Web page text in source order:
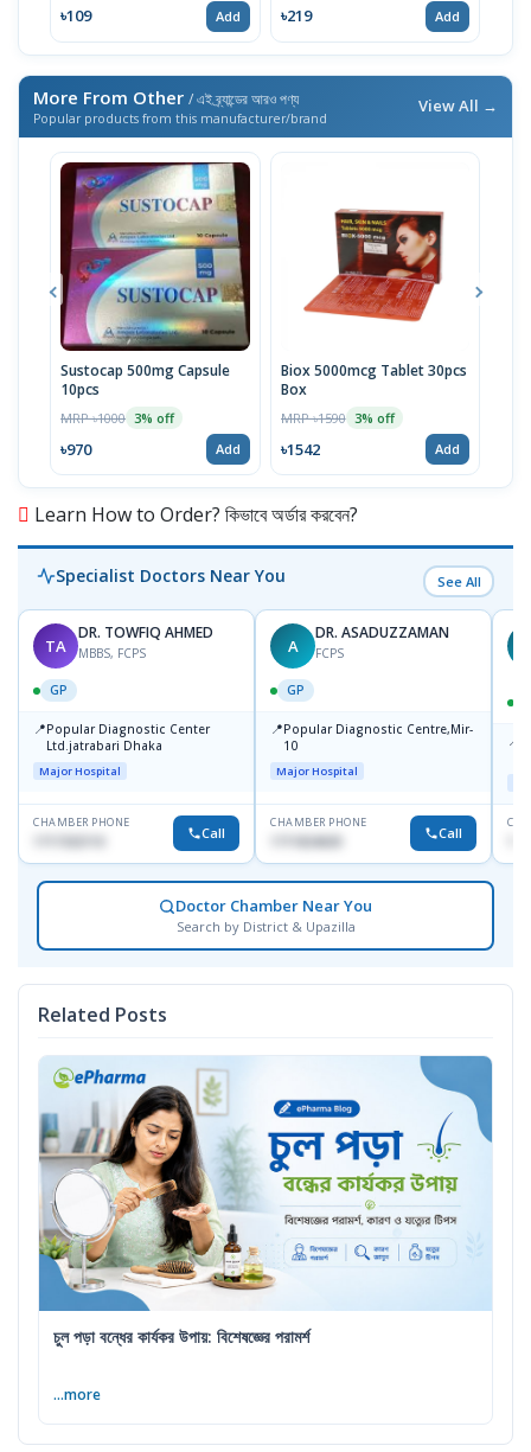
৳109 Add ৳219 Add
More From Other / এই ব্র্যান্ডের আরও পণ্য
Popular products from this manufacturer/brand
View All →
Sustocap 500mg Capsule
10pcs
MRP ৳1000 3% off
৳970 Add
Biox 5000mcg Tablet 30pcs
Box
MRP ৳1590 3% off
৳1542 Add
Learn How to Order? কিভাবে অর্ডার করবেন?
Specialist Doctors Near You See All
TA
DR. TOWFIQ AHMED
MBBS, FCPS
GP
📍Popular Diagnostic Center
Ltd.jatrabari Dhaka
Major Hospital
CHAMBER PHONE
Call
A
DR. ASADUZZAMAN
FCPS
GP
📍Popular Diagnostic Centre,Mir-
10
Major Hospital
CHAMBER PHONE
1711824630 Call
📍
Doctor Chamber Near You
Search by District & Upazilla
Related Posts
চুল পড়া বন্ধের কার্যকর উপায়: বিশেষজ্ঞের পরামর্শ
...more